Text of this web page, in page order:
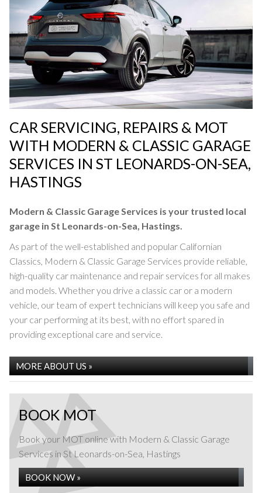
SERVICING
Car Servicing at Modern & Classic Garage Services
MOT TESTING
CAR SERVICING, REPAIRS & MOT
WITH MODERN & CLASSIC GARAGE
SERVICES IN ST LEONARDS-ON-SEA,
HASTINGS
Modern & Classic Garage Services is your trusted local
garage in St Leonards-on-Sea, Hastings.
As part of the well-established and popular Californian
Classics, Modern & Classic Garage Services provide reliable,
high-quality car maintenance and repair services for all makes
and models. Whether you drive a classic car or a modern
vehicle, our team of expert technicians will keep you safe and
your car performing at its best, with no effort spared in
providing exceptional care and service.
MORE ABOUT US »
BOOK MOT
Book your MOT online with Modern & Classic Garage
Services in St Leonards-on-Sea, Hastings
BOOK NOW »